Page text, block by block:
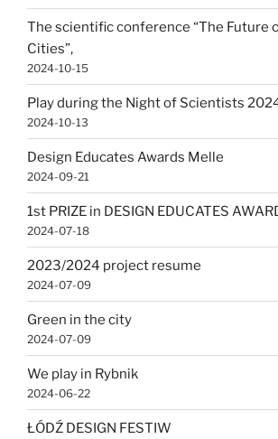
The scientific conference “The Future
Cities”,
2024-10-15
Play during the Night of Scientists
2024-10-13
Design Educates Awards Melle
2024-09-21
1st PRIZE in DESIGN EDUCATES
2024-07-18
2023/2024 project resume
2024-07-09
Green in the city
2024-07-09
We play in Rybnik
2024-06-22
ŁÓDŹ DESIGN FESTIW